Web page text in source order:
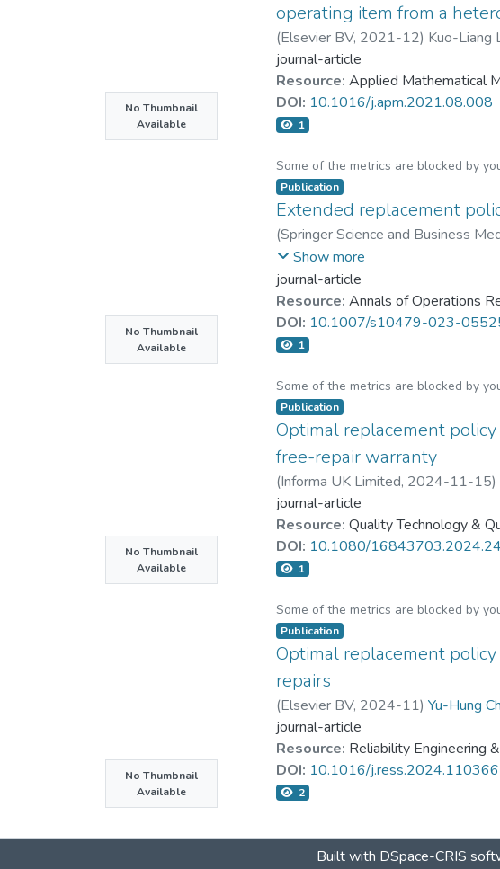
No Thumbnail
Available
operating item from a
(Elsevier BV, 2021-12) Kuo-Liang
journal-article
Resource: Applied Mathematical
DOI: 10.1016/j.apm.2021.08.008
1
No Thumbnail
Available
Some of the metrics are blocked by
Publication
Extended replacement
(Springer Science and Business
Zhe-George Zhang
Show more
journal-article
Resource: Annals of Operations
DOI: 10.1007/s10479-023-
1
No Thumbnail
Available
Some of the metrics are blocked by
Publication
Optimal replacement
free-repair warranty
(Informa UK Limited, 2024-11-15)
journal-article
Resource: Quality Technology &
DOI: 10.1080/
1
No Thumbnail
Available
Some of the metrics are blocked by
Publication
Optimal replacement
repairs
(Elsevier BV, 2024-11) Yu-Hung
journal-article
Resource: Reliability Engineering
DOI: 10.1016/j.ress.2024.110366
2
Built with DSpace-CRIS